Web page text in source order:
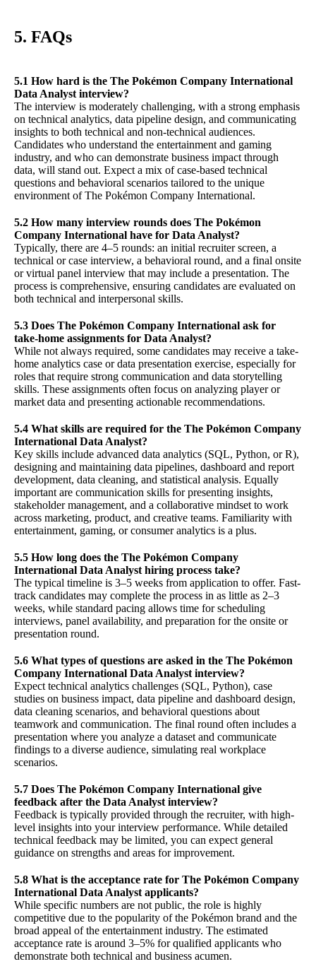
5. FAQs
5.1 How hard is the The Pokémon Company International
Data Analyst interview?
The interview is moderately challenging, with a strong emphasis
on technical analytics, data pipeline design, and communicating
insights to both technical and non-technical audiences.
Candidates who understand the entertainment and gaming
industry, and who can demonstrate business impact through
data, will stand out. Expect a mix of case-based technical
questions and behavioral scenarios tailored to the unique
environment of The Pokémon Company International.
5.2 How many interview rounds does The Pokémon
Company International have for Data Analyst?
Typically, there are 4–5 rounds: an initial recruiter screen, a
technical or case interview, a behavioral round, and a final onsite
or virtual panel interview that may include a presentation. The
process is comprehensive, ensuring candidates are evaluated on
both technical and interpersonal skills.
5.3 Does The Pokémon Company International ask for
take-home assignments for Data Analyst?
While not always required, some candidates may receive a take-
home analytics case or data presentation exercise, especially for
roles that require strong communication and data storytelling
skills. These assignments often focus on analyzing player or
market data and presenting actionable recommendations.
5.4 What skills are required for the The Pokémon Company
International Data Analyst?
Key skills include advanced data analytics (SQL, Python, or R),
designing and maintaining data pipelines, dashboard and report
development, data cleaning, and statistical analysis. Equally
important are communication skills for presenting insights,
stakeholder management, and a collaborative mindset to work
across marketing, product, and creative teams. Familiarity with
entertainment, gaming, or consumer analytics is a plus.
5.5 How long does the The Pokémon Company
International Data Analyst hiring process take?
The typical timeline is 3–5 weeks from application to offer. Fast-
track candidates may complete the process in as little as 2–3
weeks, while standard pacing allows time for scheduling
interviews, panel availability, and preparation for the onsite or
presentation round.
5.6 What types of questions are asked in the The Pokémon
Company International Data Analyst interview?
Expect technical analytics challenges (SQL, Python), case
studies on business impact, data pipeline and dashboard design,
data cleaning scenarios, and behavioral questions about
teamwork and communication. The final round often includes a
presentation where you analyze a dataset and communicate
findings to a diverse audience, simulating real workplace
scenarios.
5.7 Does The Pokémon Company International give
feedback after the Data Analyst interview?
Feedback is typically provided through the recruiter, with high-
level insights into your interview performance. While detailed
technical feedback may be limited, you can expect general
guidance on strengths and areas for improvement.
5.8 What is the acceptance rate for The Pokémon Company
International Data Analyst applicants?
While specific numbers are not public, the role is highly
competitive due to the popularity of the Pokémon brand and the
broad appeal of the entertainment industry. The estimated
acceptance rate is around 3–5% for qualified applicants who
demonstrate both technical and business acumen.